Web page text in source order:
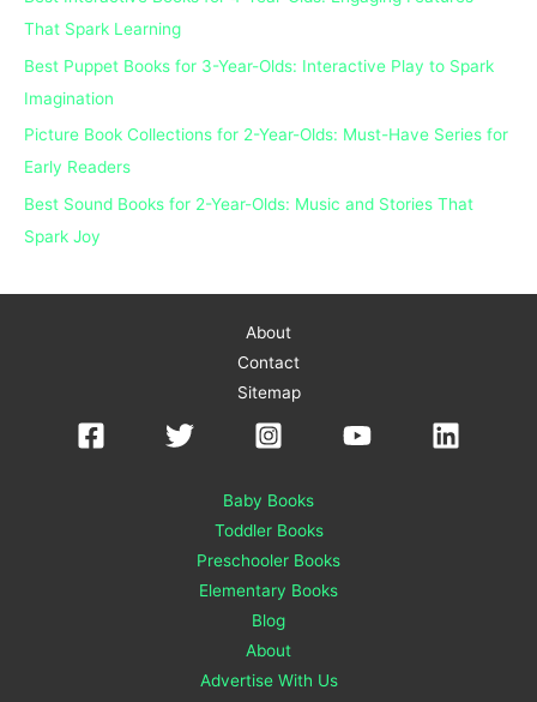
o
r
:
That Spark Learning
Best Puppet Books for 3-Year-Olds: Interactive Play to Spark
Imagination
Picture Book Collections for 2-Year-Olds: Must-Have Series for
Early Readers
Best Sound Books for 2-Year-Olds: Music and Stories That
Spark Joy
About
Contact
Sitemap
Baby Books
Toddler Books
Preschooler Books
Elementary Books
Blog
About
Advertise With Us